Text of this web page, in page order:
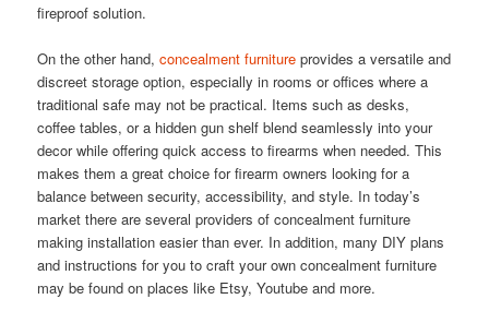
fireproof solution.
On the other hand,concealment furniture provides a versatile and
discreet storage option, especially in rooms or offices where a
traditional safe may not be practical. Items such as desks,
coffee tables, or a hidden gun shelf blend seamlessly into your
decor while offering quick access to firearms when needed. This
makes them a great choice for firearm owners looking for a
balance between security, accessibility, and style. In today’s
market there are several providers of concealment furniture
making installation easier than ever. In addition, many DIY plans
and instructions for you to craft your own concealment furniture
may be found on places like Etsy, Youtube and more.